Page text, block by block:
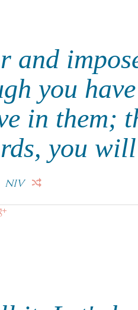
and
you
in them;
you
NIV